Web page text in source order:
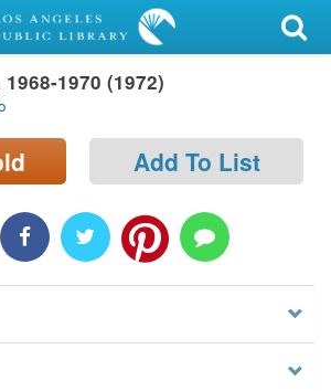
1970 (1972)
Add To List